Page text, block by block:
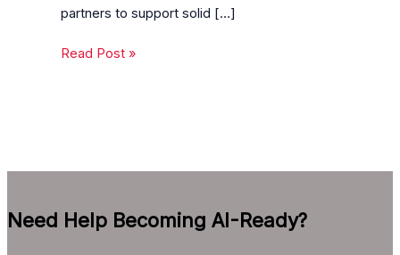
partners to support solid […]
Read Post »
Need Help Becoming AI-Ready?